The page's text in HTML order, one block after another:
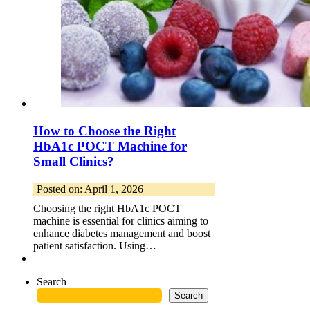
How to Choose the Right
HbA1c POCT Machine for
Small Clinics?
Posted on: April 1, 2026
Choosing the right HbA1c POCT
machine is essential for clinics aiming to
enhance diabetes management and boost
patient satisfaction. Using…
Search
Search